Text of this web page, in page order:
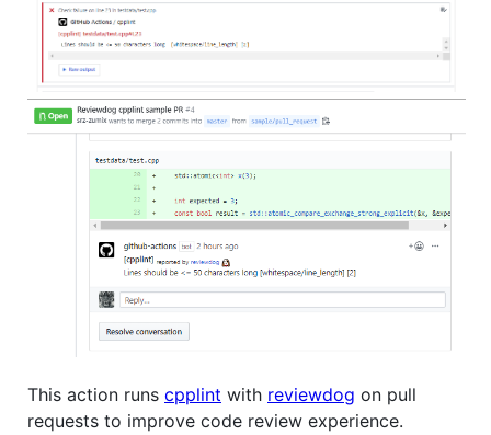
This action runs cpplint with reviewdog on pull
requests to improve code review experience.